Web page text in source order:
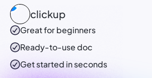
clickup
Great for beginners
Ready-to-usedoc
Get started in seconds